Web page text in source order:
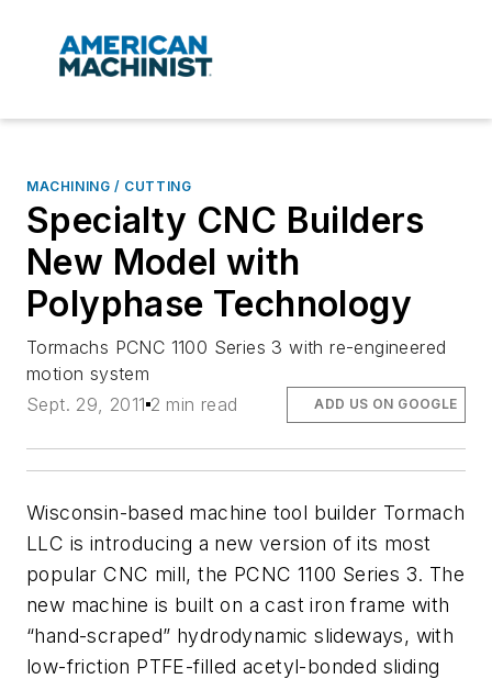
MACHINING / CUTTING
Specialty CNC Builders
New Model with
Polyphase Technology
Tormachs PCNC 1100 Series 3 with re-engineered
motion system
Sept. 29, 2011 2 min read ADD US ON GOOGLE
Wisconsin-based machine tool builder Tormach
LLC is introducing a new version of its most
popular CNC mill, the PCNC 1100 Series 3. The
new machine is built on a cast iron frame with
“hand-scraped” hydrodynamic slideways, with
low-friction PTFE-filled acetyl-bonded sliding